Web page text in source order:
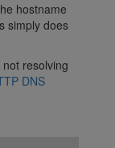
hostname
simply does
resolving
DNS